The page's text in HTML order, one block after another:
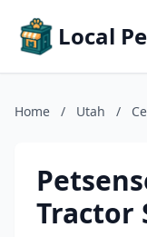
Local
Home / Utah /
Tractor